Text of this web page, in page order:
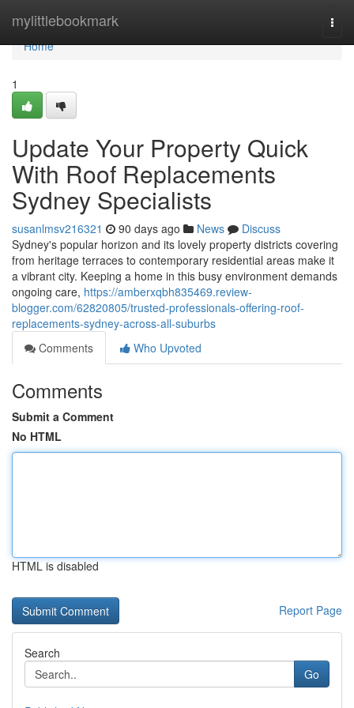
mylittlebookmark
Home
Home
1
Update Your Property Quick
With Roof Replacements
Sydney Specialists
susanlmsv216321 90 days ago News
Discuss
Sydney's popular horizon and its lovely property districts covering
from heritage terraces to contemporary residential areas make it
a vibrant city. Keeping a home in this busy environment demands
ongoing care, https://amberxqbh835469.review-
blogger.com/62820805/trusted-professionals-offering-roof-
replacements-sydney-across-all-suburbs
Comments
Who Upvoted
Comments
Submit a Comment
No HTML
HTML is disabled
Report Page
Search
Go